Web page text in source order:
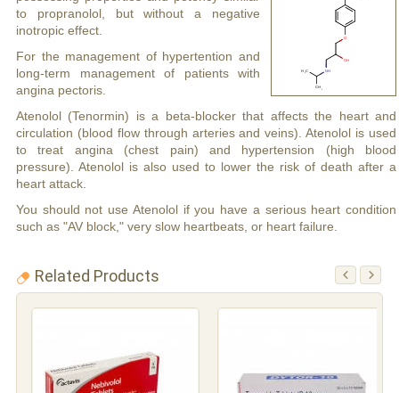
to propranolol, but without a negative
inotropic effect.
For the management of hypertention and
long-term management of patients with
angina pectoris.
Atenolol (Tenormin) is a beta-blocker that affects the heart and
circulation (blood flow through arteries and veins). Atenolol is used
to treat angina (chest pain) and hypertension (high blood
pressure). Atenolol is also used to lower the risk of death after a
heart attack.
You should not use Atenolol if you have a serious heart condition
such as "AV block," very slow heartbeats, or heart failure.
Related Products